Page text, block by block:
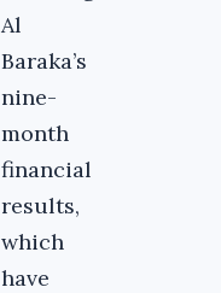
Al
Baraka’s
nine-
month
financial
results,
which
have